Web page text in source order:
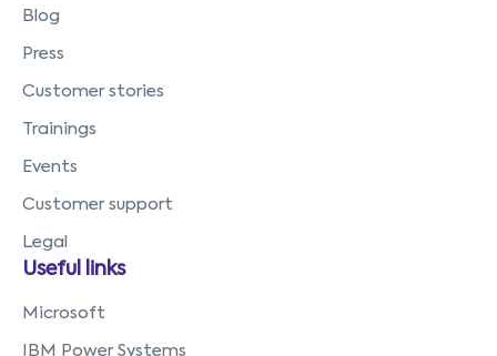
Blog
Press
Customer stories
Trainings
Events
Customer support
Legal
Useful links
Microsoft
IBM Power Systems